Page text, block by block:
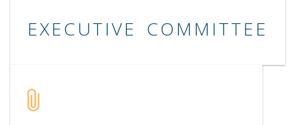
EXECUTIVE COMMITTEE